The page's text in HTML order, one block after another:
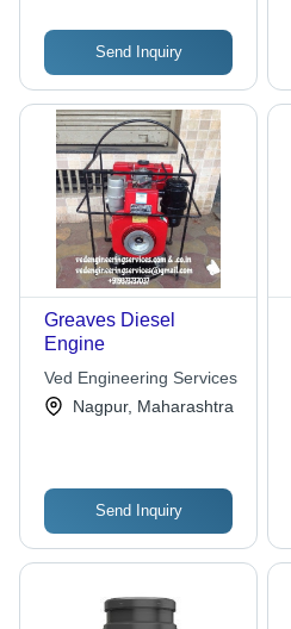
Send Inquiry
Greaves Diesel
Engine
Ved Engineering Services
Nagpur, Maharashtra
Send Inquiry